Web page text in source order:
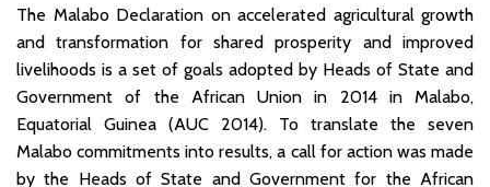
The Malabo Declaration on accelerated agricultural growth
and transformation for shared prosperity and improved
livelihoods is a set of goals adopted by Heads of State and
Government of the African Union in 2014 in Malabo,
Equatorial Guinea (AUC 2014). To translate the seven
Malabo commitments into results, a call for action was made
by the Heads of State and Government for the African